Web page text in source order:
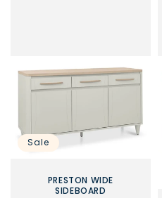
Sale
PRESTON WIDE
SIDEBOARD